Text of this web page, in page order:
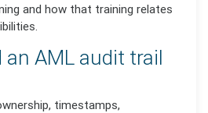
and how that training relates
AML audit trail
timestamps,